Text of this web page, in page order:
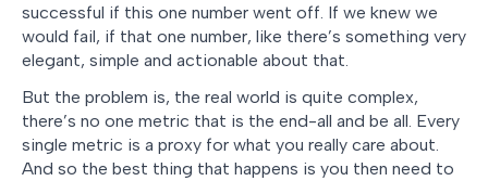
successful if this one number went off. If we knew we
would fail, if that one number, like there’s something very
elegant, simple and actionable about that.
But the problem is, the real world is quite complex,
there’s no one metric that is the end-all and be all. Every
single metric is a proxy for what you really care about.
And so the best thing that happens is you then need to